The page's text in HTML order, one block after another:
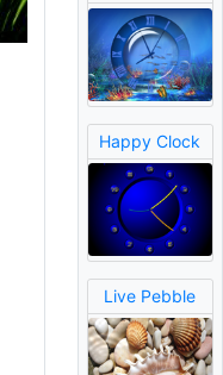
Happy Clock
Live Pebble